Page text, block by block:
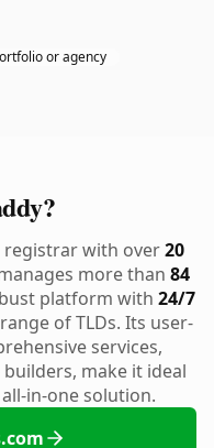
or agency
registrar with over20
more than 84
platform with 24/7
of TLDs. Its user-
services,
make it ideal
in-one solution.